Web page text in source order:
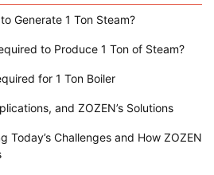
Generate 1 Ton Steam?
to Produce 1 Ton of Steam?
for 1 Ton Boiler
and ZOZEN’s Solutions
Today’s Challenges and How ZOZEN